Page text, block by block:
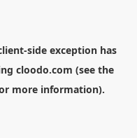
-side exception has
cloodo.com (see the
more information).